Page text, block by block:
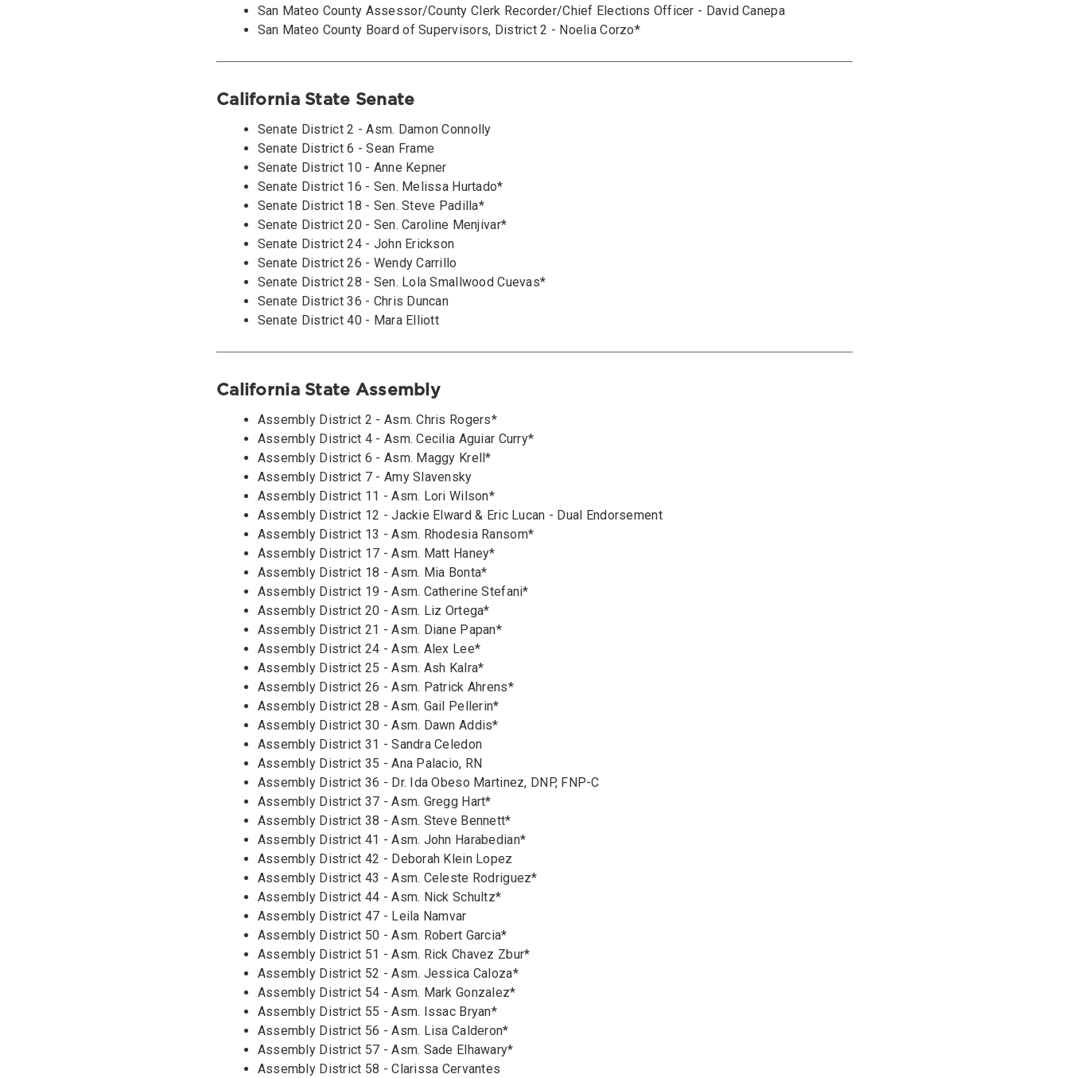
San Mateo County Assessor/County Clerk Recorder/Chief Elections Officer - David Canepa
San Mateo County Board of Supervisors, District 2 - Noelia Corzo*
California State Senate
Senate District 2 - Asm. Damon Connolly
Senate District 6 - Sean Frame
Senate District 10 - Anne Kepner
Senate District 16 - Sen. Melissa Hurtado*
Senate District 18 - Sen. Steve Padilla*
Senate District 20 - Sen. Caroline Menjivar*
Senate District 24 - John Erickson
Senate District 26 - Wendy Carrillo
Senate District 28 - Sen. Lola Smallwood Cuevas*
Senate District 36 - Chris Duncan
Senate District 40 - Mara Elliott
California State Assembly
Assembly District 2 - Asm. Chris Rogers*
Assembly District 4 - Asm. Cecilia Aguiar Curry*
Assembly District 6 - Asm. Maggy Krell*
Assembly District 7 - Amy Slavensky
Assembly District 11 - Asm. Lori Wilson*
Assembly District 12 - Jackie Elward & Eric Lucan - Dual Endorsement
Assembly District 13 - Asm. Rhodesia Ransom*
Assembly District 17 - Asm. Matt Haney*
Assembly District 18 - Asm. Mia Bonta*
Assembly District 19 - Asm. Catherine Stefani*
Assembly District 20 - Asm. Liz Ortega*
Assembly District 21 - Asm. Diane Papan*
Assembly District 24 - Asm. Alex Lee*
Assembly District 25 - Asm. Ash Kalra*
Assembly District 26 - Asm. Patrick Ahrens*
Assembly District 28 - Asm. Gail Pellerin*
Assembly District 30 - Asm. Dawn Addis*
Assembly District 31 - Sandra Celedon
Assembly District 35 - Ana Palacio, RN
Assembly District 36 - Dr. Ida Obeso Martinez, DNP, FNP-C
Assembly District 37 - Asm. Gregg Hart*
Assembly District 38 - Asm. Steve Bennett*
Assembly District 41 - Asm. John Harabedian*
Assembly District 42 - Deborah Klein Lopez
Assembly District 43 - Asm. Celeste Rodriguez*
Assembly District 44 - Asm. Nick Schultz*
Assembly District 47 - Leila Namvar
Assembly District 50 - Asm. Robert Garcia*
Assembly District 51 - Asm. Rick Chavez Zbur*
Assembly District 52 - Asm. Jessica Caloza*
Assembly District 54 - Asm. Mark Gonzalez*
Assembly District 55 - Asm. Issac Bryan*
Assembly District 56 - Asm. Lisa Calderon*
Assembly District 57 - Asm. Sade Elhawary*
Assembly District 58 - Clarissa Cervantes